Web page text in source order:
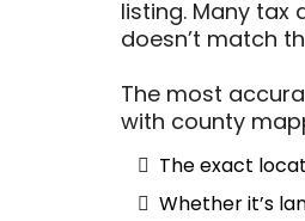
listing. Many tax
doesn’t match
The most
with county
The exact
Whether it’s